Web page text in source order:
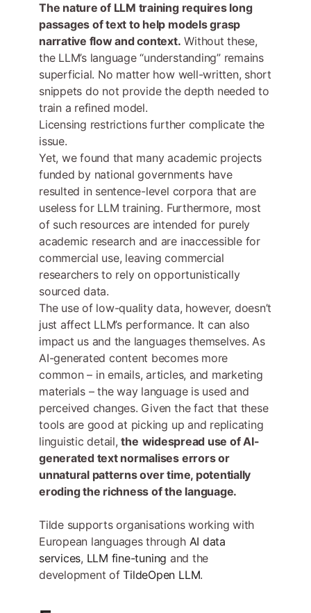
The nature of LLM training requires long
passages of text to help models grasp
narrative flow and context. Without these,
the LLM’s language “understanding” remains
superficial. No matter how well-written, short
snippets do not provide the depth needed to
train a refined model.
Licensing restrictions further complicate the
issue.
Yet, we found that many academic projects
funded by national governments have
resulted in sentence-level corpora that are
useless for LLM training. Furthermore, most
of such resources are intended for purely
academic research and are inaccessible for
commercial use, leaving commercial
researchers to rely on opportunistically
sourced data.
The use of low-quality data, however, doesn’t
just affect LLM’s performance. It can also
impact us and the languages themselves. As
AI-generated content becomes more
common – in emails, articles, and marketing
materials – the way language is used and
perceived changes. Given the fact that these
tools are good at picking up and replicating
linguistic detail,the widespread use of AI-
generated text normalises errors or
unnatural patterns over time, potentially
eroding the richness of the language.
Tilde supports organisations working with
European languages through AI data
services, LLM fine-tuning and the
development ofTildeOpen LLM.